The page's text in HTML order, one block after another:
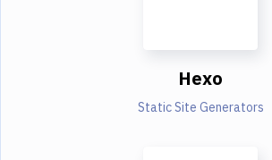
Hexo
Static Site Generators